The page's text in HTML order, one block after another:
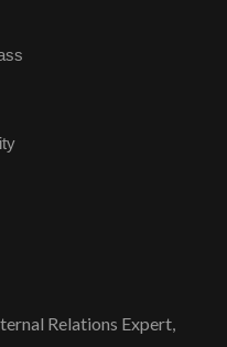
Relations Expert,